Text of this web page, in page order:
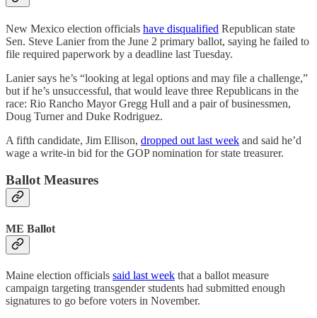
New Mexico election officials have disqualified Republican state
Sen. Steve Lanier from the June 2 primary ballot, saying he failed to
file required paperwork by a deadline last Tuesday.
Lanier says he’s “looking at legal options and may file a challenge,”
but if he’s unsuccessful, that would leave three Republicans in the
race: Rio Rancho Mayor Gregg Hull and a pair of businessmen,
Doug Turner and Duke Rodriguez.
A fifth candidate, Jim Ellison, dropped out last week and said he’d
wage a write-in bid for the GOP nomination for state treasurer.
Ballot Measures
ME Ballot
Maine election officials said last week that a ballot measure
campaign targeting transgender students had submitted enough
signatures to go before voters in November.